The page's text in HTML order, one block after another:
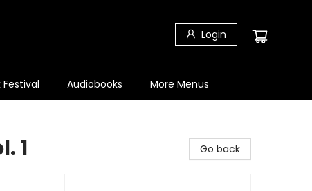
Login
Festival Audiobooks More Menus
1 Go back